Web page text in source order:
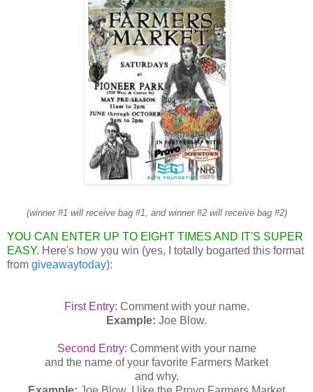
(winner #1 will receive bag #1, and winner #2 will receive bag #2)
YOU CAN ENTER UP TO EIGHT TIMES AND IT'S SUPER
EASY. Here's how you win (yes, I totally bogarted this format
from giveawaytoday):
First Entry: Comment with your name.
Example: Joe Blow.
Second Entry: Comment with your name
and the name of your favorite Farmers Market
and why.